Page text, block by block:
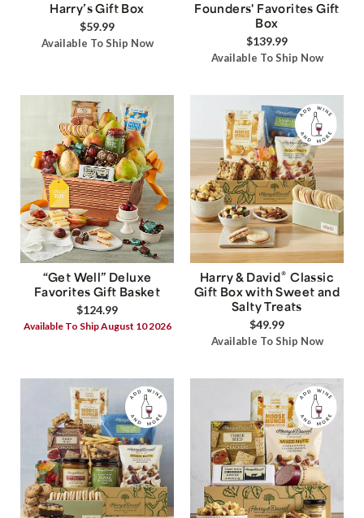
Harry’s Gift Box
$59.99
Available To Ship Now
Founders' Favorites Gift
Box
$139.99
Available To Ship Now
“Get Well” Deluxe
Favorites Gift Basket
$124.99
Available To Ship August 10 2026
Harry & David® Classic
Gift Box with Sweet and
Salty Treats
$49.99
Available To Ship Now